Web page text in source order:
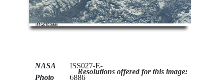
NASA
Photo
ISS027-E-
6886
Resolutions offered for this image: